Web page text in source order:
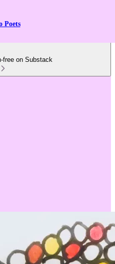
Poets
free on Substack